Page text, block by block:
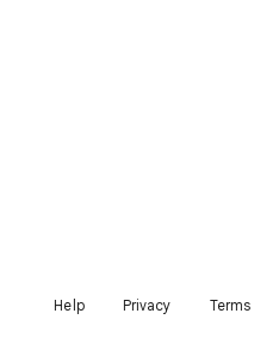
Help Privacy Terms